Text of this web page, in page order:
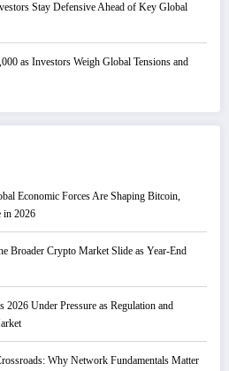
Stay Defensive Ahead of Key Global
as Investors Weigh Global Tensions and
Economic Forces Are Shaping Bitcoin,
in 2026
Broader Crypto Market Slide as Year-End
2026 Under Pressure as Regulation and
Why Network Fundamentals Matter